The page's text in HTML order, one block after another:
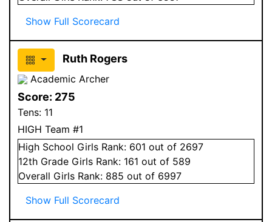
Show Full Scorecard
Ruth Rogers
Academic Archer
Score: 275
Tens: 11
HIGH Team #1
High School Girls Rank: 601 out of 2697
12th Grade Girls Rank: 161 out of 589
Overall Girls Rank: 885 out of 6997
Show Full Scorecard